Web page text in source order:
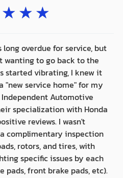
★★★
long overdue for service, but
wanting to go back to the
started vibrating, I knew it
"new service home" for my
Automotive
specialization with Honda
reviews. I wasn't
complimentary inspection
rotors, and tires, with
specific issues by each
pads, front brake pads, etc).